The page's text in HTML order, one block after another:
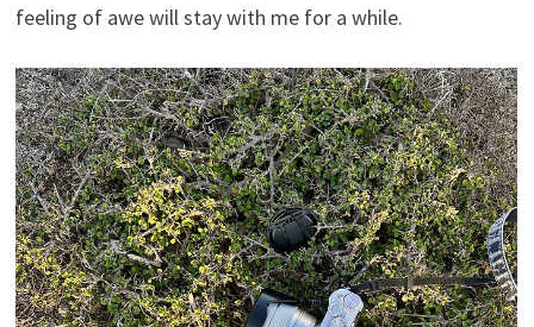
feeling of awe will stay with me for a while.